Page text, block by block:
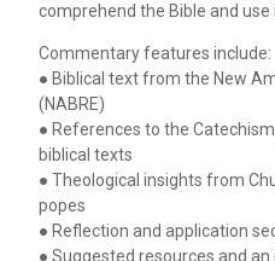
comprehend the Bible and
Commentary features include:
● Biblical text from the New
(NABRE)
● References to the
biblical texts
● Theological insights from
popes
● Reflection and application
● Suggested resources and